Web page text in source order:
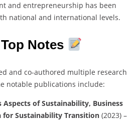
and entrepreneurship has been
national and international levels.
Notes
and co-authored multiple research
notable publications include:
Aspects of Sustainability, Business
for Sustainability Transition (2023) –